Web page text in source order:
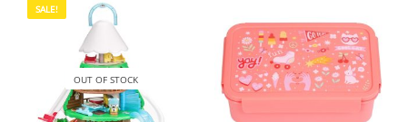
SALE!
OUT OF STOCK